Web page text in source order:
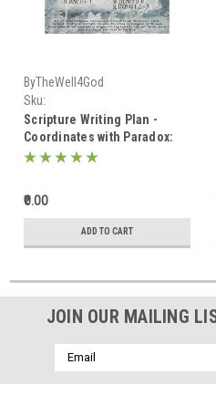
ByTheWell4God
Sku:
Scripture_Writing_January_2025
Scripture Writing Plan -
Coordinates with Paradox:
Truths in Contrast - January
₹0.00
ADD TO CART
JOIN OUR MAILING
Email
Address